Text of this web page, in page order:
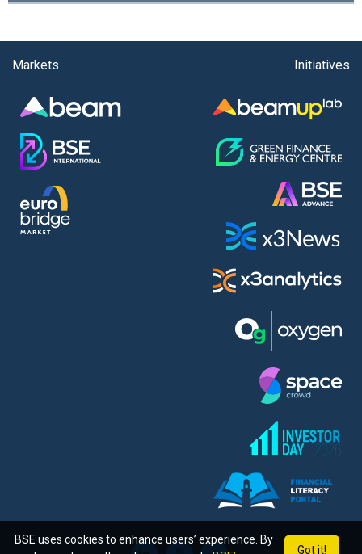
Markets Initiatives
Got it!
BSE uses cookies to enhance users’ experience. By